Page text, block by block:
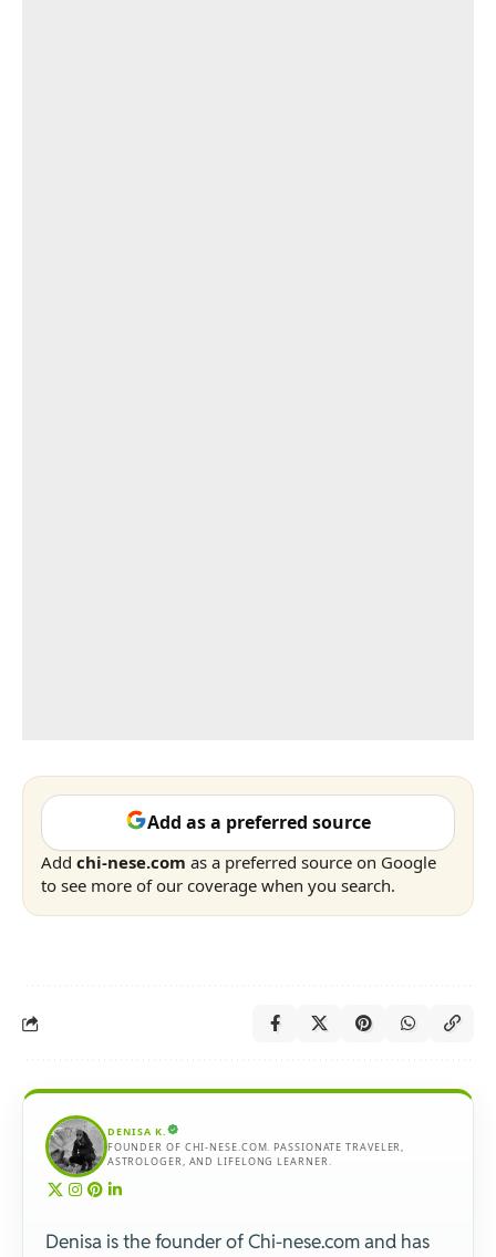
Add as a preferred source
Add chi-nese.com as a preferred source on Google
to see more of our coverage when you search.
DENISA K.
FOUNDER OF CHI-NESE.COM. PASSIONATE TRAVELER,
ASTROLOGER, AND LIFELONG LEARNER.
Denisa is the founder of Chi-nese.com and has